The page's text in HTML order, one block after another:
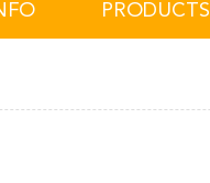
PRODUCTS